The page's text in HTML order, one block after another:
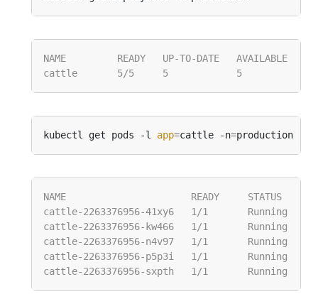
kubectl get pods -l app=cattle -n=